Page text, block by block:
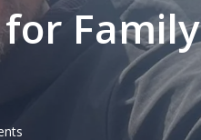
Family